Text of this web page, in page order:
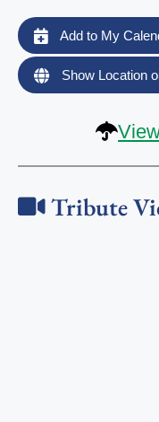
Add to My
Show Location
Tribute